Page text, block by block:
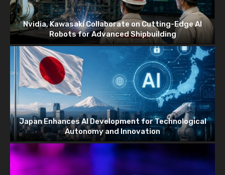
Nvidia, Kawasaki Collaborate on Cutting-Edge AI
Robots for Advanced Shipbuilding
Japan Enhances AI Development for Technological
Autonomy and Innovation